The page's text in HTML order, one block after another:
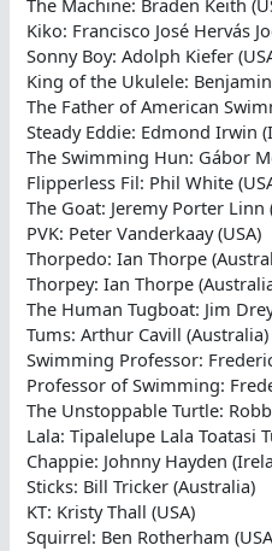
The Machine: Braden Keith
Kiko: Francisco José Hervás
Sonny Boy: Adolph Kiefer
King of the Ukulele:
The Father of American
Steady Eddie: Edmond Irwin
The Swimming Hun: Gábor
Flipperless Fil: Phil White
The Goat: Jeremy Porter Linn
PVK: Peter Vanderkaay (USA)
Thorpedo: Ian Thorpe
Thorpey: Ian Thorpe
The Human Tugboat: Jim
Tums: Arthur Cavill (Australia)
Swimming Professor:
Professor of Swimming:
The Unstoppable Turtle:
Lala: Tipalelupe Lala Toatasi
Chappie: Johnny Hayden
Sticks: Bill Tricker (Australia)
KT: Kristy Thall (USA)
Squirrel: Ben Rotherham